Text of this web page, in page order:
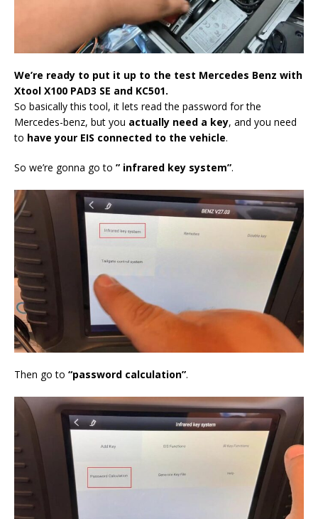
We’re ready to put it up to the test Mercedes Benz with
Xtool X100 PAD3 SE and KC501.
So basically this tool, it lets read the password for the
Mercedes-benz, but you actually need a key, and you need
to have your EIS connected to the vehicle.
So we’re gonna go to ” infrared key system”.
Then go to “password calculation”.